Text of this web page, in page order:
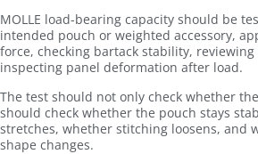
MOLLE load-bearing capacity should be
intended pouch or weighted accessory,
force, checking bartack stability,
inspecting panel deformation after load.
The test should not only check whether
should check whether the pouch stays
stretches, whether stitching loosens, and
shape changes.